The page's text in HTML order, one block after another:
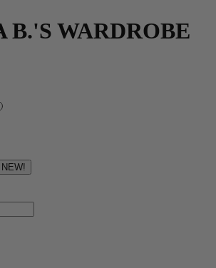
B.'S WARDROBE
NEW!